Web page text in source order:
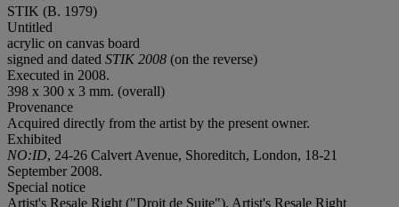
STIK (B. 1979)
Untitled
acrylic on canvas board
signed and dated STIK 2008 (on the reverse)
Executed in 2008.
398 x 300 x 3 mm. (overall)
Provenance
Acquired directly from the artist by the present owner.
Exhibited
NO:ID, 24-26 Calvert Avenue, Shoreditch, London, 18-21
September 2008.
Special notice
Artist's Resale Right ("Droit de Suite"). Artist's Resale Right